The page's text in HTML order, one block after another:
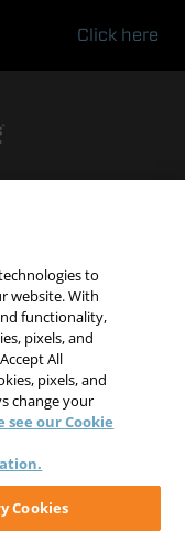
Click here
to
website. With
functionality,
pixels, and
All
pixels, and
change your
our Cookie
Cookies